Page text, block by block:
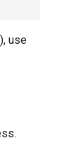
use